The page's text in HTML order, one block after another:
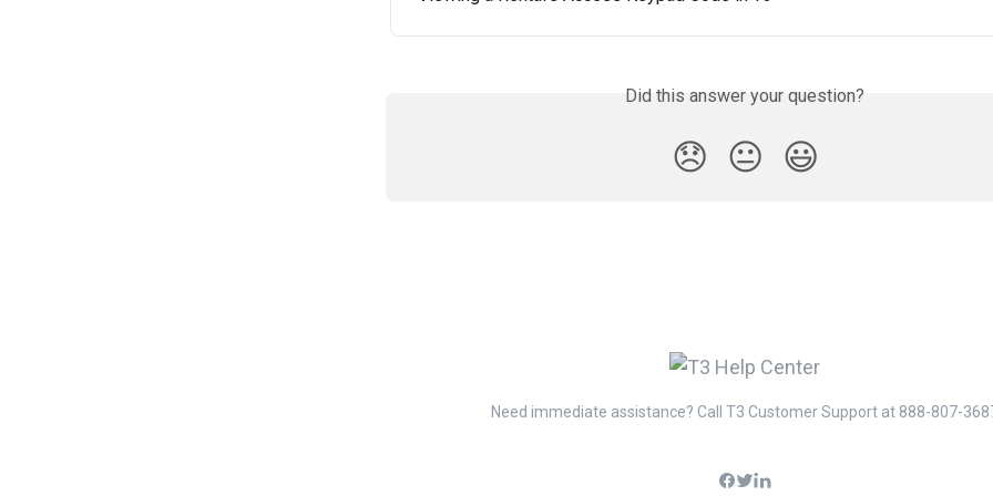
Did this answer your question?
😞 😐 😃
Need immediate assistance? Call T3 Customer Support at 888-807-